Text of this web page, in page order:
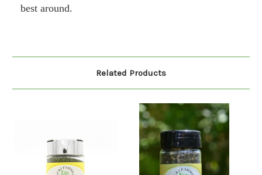
best around.
Related Products